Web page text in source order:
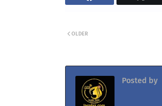
OLDER
Posted by